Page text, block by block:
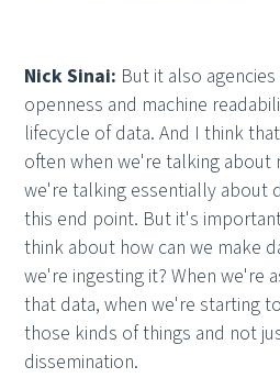
Nick Sinai: But it also
openness and machine
lifecycle of data. And I think
often when we're talking about
we're talking essentially about
this end point. But it's
think about how can we make
we're ingesting it? When we're
that data, when we're starting
those kinds of things and not
dissemination.